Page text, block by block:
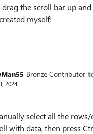
the scroll bar up
myself!
Bronze Contributor
2024
select all the
with data, then press